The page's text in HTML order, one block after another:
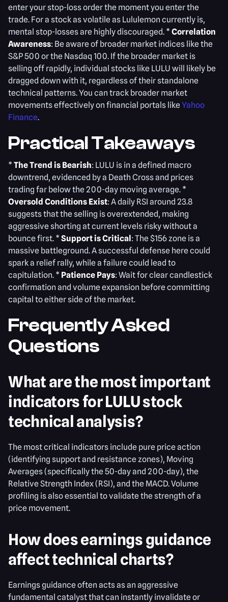
enter your stop-loss order the moment you enter the
trade. For a stock as volatile as Lululemon currently is,
mental stop-losses are highly discouraged. * Correlation
Awareness: Be aware of broader market indices like the
S&P 500 or the Nasdaq 100. If the broader market is
selling off rapidly, individual stocks like LULU will likely be
dragged down with it, regardless of their standalone
technical patterns. You can track broader market
movements effectively on financial portals likeYahoo
Finance.
Practical Takeaways
* The Trend is Bearish: LULU is in a defined macro
downtrend, evidenced by a Death Cross and prices
trading far below the 200-day moving average. *
Oversold Conditions Exist: A daily RSI around 23.8
suggests that the selling is overextended, making
aggressive shorting at current levels risky without a
bounce first. * Support is Critical : The $156 zone is a
massive battleground. A successful defense here could
spark a relief rally, while a failure could lead to
capitulation. * Patience Pays: Wait for clear candlestick
confirmation and volume expansion before committing
capital to either side of the market.
Frequently Asked
Questions
What are the most important
indicators for LULU stock
technical analysis?
The most critical indicators include pure price action
(identifying support and resistance zones), Moving
Averages (specifically the 50-day and 200-day), the
Relative Strength Index (RSI), and the MACD. Volume
profiling is also essential to validate the strength of a
price movement.
How does earnings guidance
affect technical charts?
Earnings guidance often acts as an aggressive
fundamental catalyst that can instantly invalidate or